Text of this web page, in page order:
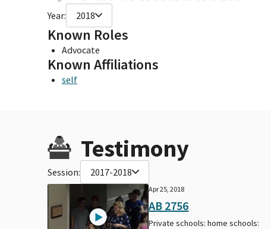
Year: 2018
Known Roles
Advocate
Known Affiliations
self
Testimony
Session: 2017-2018
Apr 25, 2018
AB 2756
Private schools: home schools: